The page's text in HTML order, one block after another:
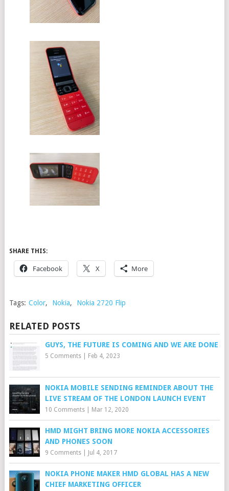
SHARE THIS:
Facebook X More
Tags: Color, Nokia, Nokia 2720 Flip
RELATED POSTS
GUYS, THE FUTURE IS COMING AND WE ARE DONE
5 Comments| Feb 4, 2023
NOKIA MOBILE SENDING REMINDER ABOUT THE
LIVE STREAM OF THE LONDON LAUNCH EVENT
10 Comments| Mar 12, 2020
HMD MIGHT BRING MORE NOKIA ACCESSORIES
AND PHONES SOON
9 Comments| Jul 4, 2017
NOKIA PHONE MAKER HMD GLOBAL HAS A NEW
CHIEF MARKETING OFFICER